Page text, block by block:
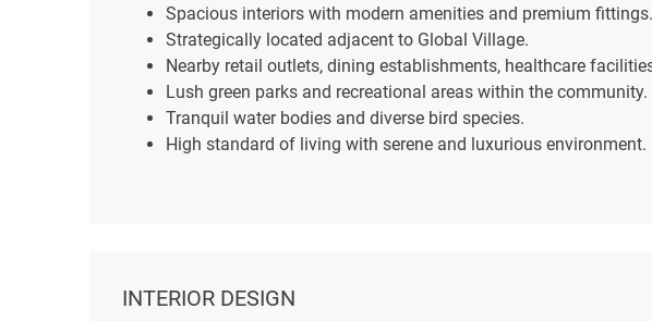
Spacious interiors with modern amenities and premium fittings.
Strategically located adjacent to Global Village.
Nearby retail outlets, dining establishments, healthcare
Lush green parks and recreational areas within the community.
Tranquil water bodies and diverse bird species.
High standard of living with serene and luxurious environment.
INTERIOR DESIGN